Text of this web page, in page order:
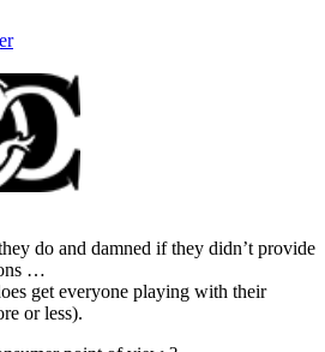
do and damned if they didn’t provide
…
get everyone playing with their
or less).